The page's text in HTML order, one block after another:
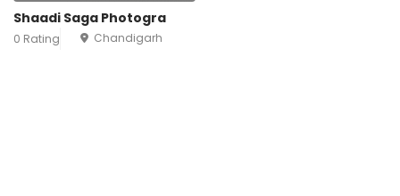
Shaadi Saga Photogra
0 Rating Chandigarh